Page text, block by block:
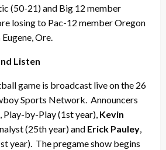
(50-21) and Big 12 member
losing to Pac-12 member Oregon
Ore.
Listen
game is broadcast live on the 26
Sports Network. Announcers
, Play-by-Play (1st year), Kevin
(25th year) and Erick Pauley,
year). The pregame show begins